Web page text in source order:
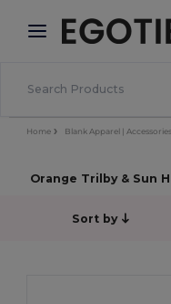
× Egotier App
Better prices on
Home Blank Apparel | Accessories
Orange Trilby & Sun
Sort by